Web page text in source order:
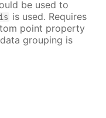
be used to
is used. Requires
point property
grouping is